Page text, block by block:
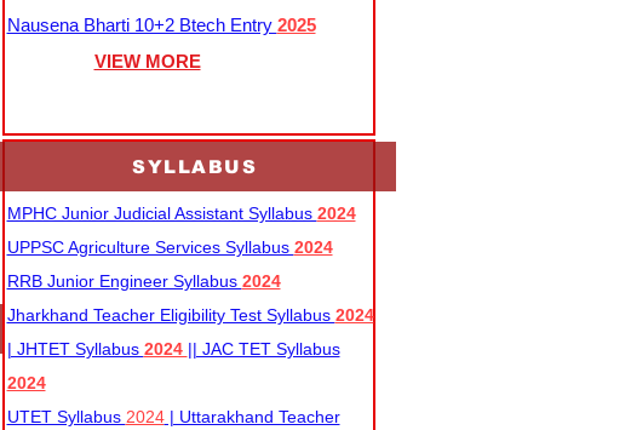
Nausena Bharti 10+2 Btech Entry 2025
VIEW MORE
SYLLABUS
MPHC Junior Judicial Assistant Syllabus 2024
UPPSC Agriculture Services Syllabus 2024
RRB Junior Engineer Syllabus 2024
Jharkhand Teacher Eligibility Test Syllabus 2024
| JHTET Syllabus 2024 || JAC TET Syllabus
2024
UTET Syllabus 2024| Uttarakhand Teacher